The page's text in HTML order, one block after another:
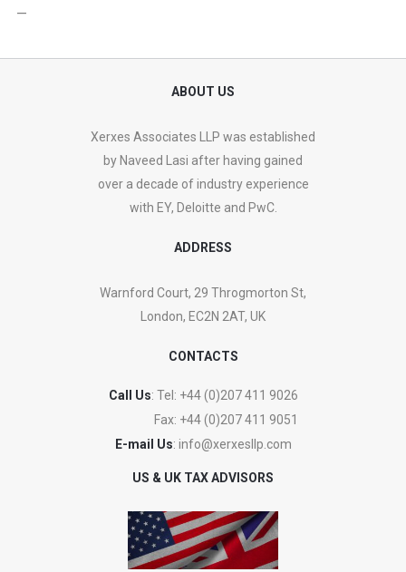
—
ABOUT US
Xerxes Associates LLP was established
by Naveed Lasi after having gained
over a decade of industry experience
with EY, Deloitte and PwC.
ADDRESS
Warnford Court, 29 Throgmorton St,
London, EC2N 2AT, UK
CONTACTS
Call Us: Tel: +44 (0)207 411 9026
Fax: +44 (0)207 411 9051
E-mail Us: info@xerxesllp.com
US & UK TAX ADVISORS